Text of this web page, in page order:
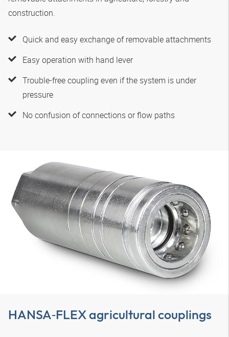
construction.
Quick and easy exchange of removable attachments
Easy operation with hand lever
Trouble-free coupling even if the system is under
pressure
No confusion of connections or flow paths
HANSA‑FLEXagricultural couplings